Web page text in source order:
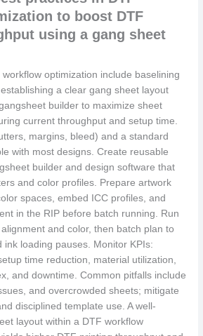
to boost DTF
using a gang sheet
optimization include baselining
a clear gang sheet layout
builder to maximize sheet
current throughput and setup time.
margins, bleed) and a standard
with most designs. Create reusable
builder and design software that
and color profiles. Prepare artwork
spaces, embed ICC profiles, and
in the RIP before batch running. Run
and color, then batch plan to
ink loading pauses. Monitor KPIs:
time reduction, material utilization,
and downtime. Common pitfalls include
and overcrowded sheets; mitigate
disciplined template use. A well-
layout within a DTF workflow